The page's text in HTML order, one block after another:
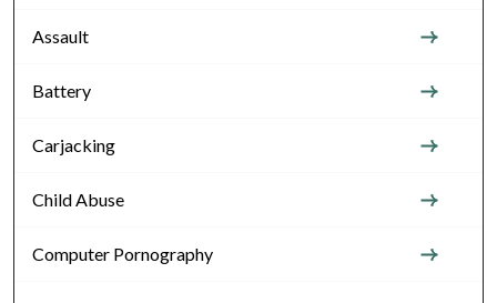
Assault
Battery
Carjacking
Child Abuse
Computer Pornography